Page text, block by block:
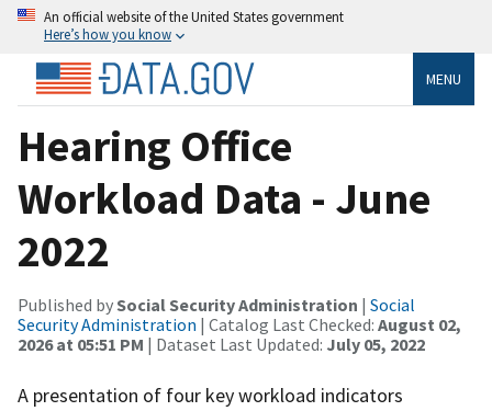
An official website of the United States government
Here’s how you know
MENU
Hearing Office
Workload Data - June
2022
Published bySocial Security Administration | Social
Security Administration | Catalog Last Checked: August 02,
2026 at 05:51 PM | Dataset Last Updated: July 05, 2022
A presentation of four key workload indicators